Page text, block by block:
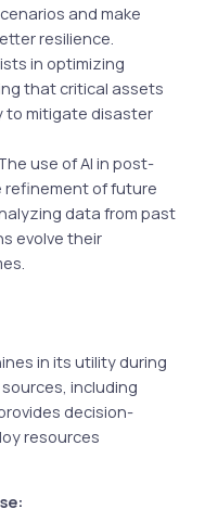
and make
resilience.
in optimizing
that critical assets
to mitigate disaster
use of AI in post-
refinement of future
data from past
evolve their
in its utility during
including
decision-
resources